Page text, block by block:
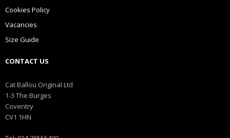
Cookies Policy
Vacancies
Size Guide
CONTACT US
Cat Ballou Original Ltd
1-3 The Burges
Coventry
CV1 1HN